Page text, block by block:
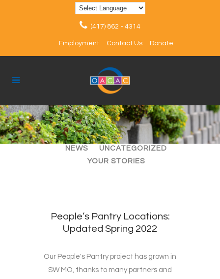
(417) 862 - 4314
Employment Contact Us Donate
ALL ARTICLES
EVENTS
NEWS
UNCATEGORIZED
YOUR STORIES
People’s Pantry Locations:
Updated Spring 2022
Our People's Pantry project has grown in
SW MO, thanks to many partners and